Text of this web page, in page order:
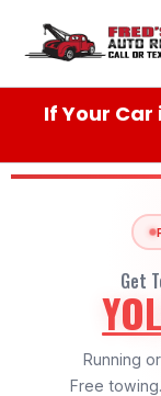
content
If Your Car
Get
Running
Free